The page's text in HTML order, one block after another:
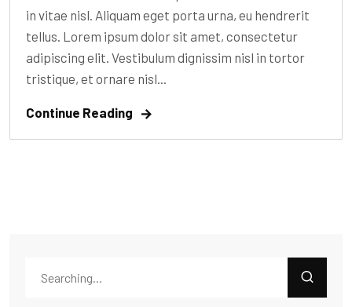
in vitae nisl. Aliquam eget porta urna, eu hendrerit
tellus. Lorem ipsum dolor sit amet, consectetur
adipiscing elit. Vestibulum dignissim nisl in tortor
tristique, et ornare nisl...
Continue Reading